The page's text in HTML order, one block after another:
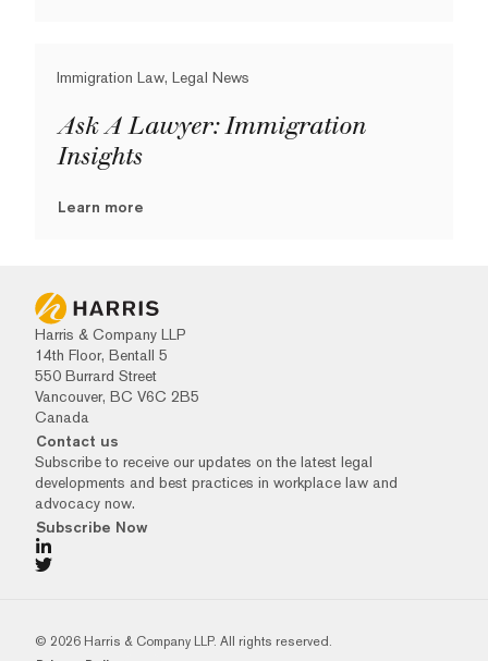
Immigration Law, Legal News
Ask A Lawyer: Immigration
Insights
Learn more
Harris & Company LLP
14th Floor, Bentall 5
550 Burrard Street
Vancouver, BC V6C 2B5
Canada
Contact us
Subscribe to receive our updates on the latest legal
developments and best practices in workplace law and
advocacy now.
Subscribe Now
© 2026 Harris & Company LLP. All rights reserved.